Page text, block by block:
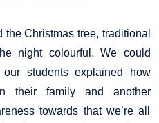
Christmas tree, traditional
night colourful. We could
students explained how
their family and another
towards that we’re all